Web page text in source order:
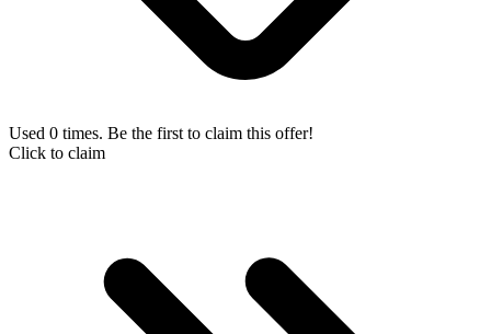
Used 0 times. Be the first to claim this offer!
Click to claim